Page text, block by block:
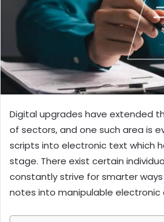
Digital upgrades have extended
of sectors, and one such area is
scripts into electronic text which
stage. There exist certain
constantly strive for smarter
notes into manipulable electronic